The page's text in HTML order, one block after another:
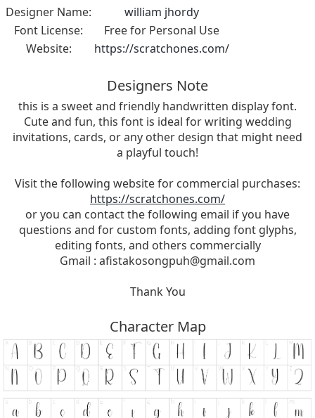
Designer Name:
william jhordy
Font License:
Free for Personal Use
Website:
https://scratchones.com/
Designers Note
this is a sweet and friendly handwritten display font.
Cute and fun, this font is ideal for writing wedding
invitations, cards, or any other design that might need
a playful touch!
Visit the following website for commercial purchases:
https://scratchones.com/
or you can contact the following email if you have
questions and for custom fonts, adding font glyphs,
editing fonts, and others commercially
Gmail : afistakosongpuh@gmail.com
Thank You
Character Map